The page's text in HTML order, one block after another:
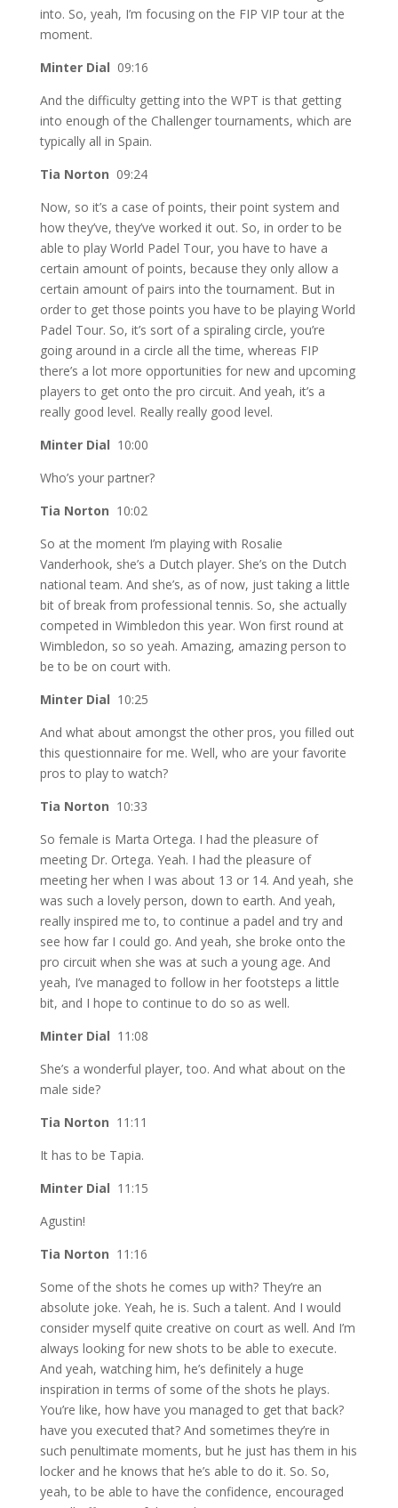
into. So, yeah, I’m focusing on the FIP VIP tour at the
moment.
Minter Dial 09:16
And the difficulty getting into the WPT is that getting
into enough of the Challenger tournaments, which are
typically all in Spain.
Tia Norton 09:24
Now, so it’s a case of points, their point system and
how they’ve, they’ve worked it out. So, in order to be
able to play World Padel Tour, you have to have a
certain amount of points, because they only allow a
certain amount of pairs into the tournament. But in
order to get those points you have to be playing World
Padel Tour. So, it’s sort of a spiraling circle, you’re
going around in a circle all the time, whereas FIP
there’s a lot more opportunities for new and upcoming
players to get onto the pro circuit. And yeah, it’s a
really good level. Really really good level.
Minter Dial 10:00
Who’s your partner?
Tia Norton 10:02
So at the moment I’m playing with Rosalie
Vanderhook, she’s a Dutch player. She’s on the Dutch
national team. And she’s, as of now, just taking a little
bit of break from professional tennis. So, she actually
competed in Wimbledon this year. Won first round at
Wimbledon, so so yeah. Amazing, amazing person to
be to be on court with.
Minter Dial 10:25
And what about amongst the other pros, you filled out
this questionnaire for me. Well, who are your favorite
pros to play to watch?
Tia Norton 10:33
So female is Marta Ortega. I had the pleasure of
meeting Dr. Ortega. Yeah. I had the pleasure of
meeting her when I was about 13 or 14. And yeah, she
was such a lovely person, down to earth. And yeah,
really inspired me to, to continue a padel and try and
see how far I could go. And yeah, she broke onto the
pro circuit when she was at such a young age. And
yeah, I’ve managed to follow in her footsteps a little
bit, and I hope to continue to do so as well.
Minter Dial 11:08
She’s a wonderful player, too. And what about on the
male side?
Tia Norton 11:11
It has to be Tapia.
Minter Dial 11:15
Agustin!
Tia Norton 11:16
Some of the shots he comes up with? They’re an
absolute joke. Yeah, he is. Such a talent. And I would
consider myself quite creative on court as well. And I’m
always looking for new shots to be able to execute.
And yeah, watching him, he’s definitely a huge
inspiration in terms of some of the shots he plays.
You’re like, how have you managed to get that back?
have you executed that? And sometimes they’re in
such penultimate moments, but he just has them in his
locker and he knows that he’s able to do it. So. So,
yeah, to be able to have the confidence, encouraged